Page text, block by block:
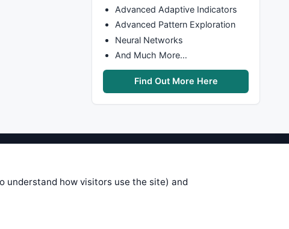
Advanced Adaptive Indicators
Advanced Pattern Exploration
Neural Networks
And Much More…
Find Out More Here
are submitted by anonymous
any of this information, use it at your
see on these pages is correct, and
for your trading gains or losses.
understand how visitors use the site) and